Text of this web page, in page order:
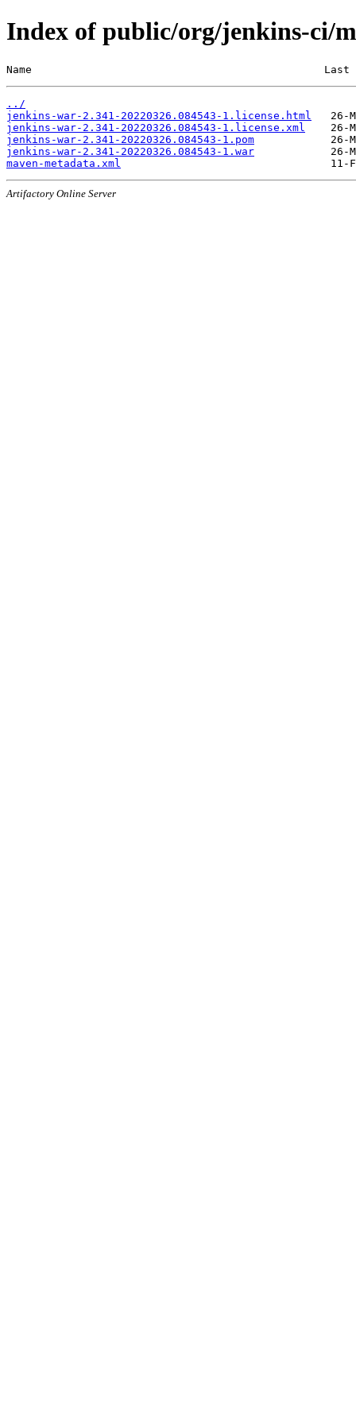
Index of public/org/jenkins-ci/
Name                                              Last
../
jenkins-war-2.341-20220326.084543-1.license.html
jenkins-war-2.341-20220326.084543-1.license.xml
jenkins-war-2.341-20220326.084543-1.pom
jenkins-war-2.341-20220326.084543-1.war
maven-metadata.xml
Artifactory Online Server